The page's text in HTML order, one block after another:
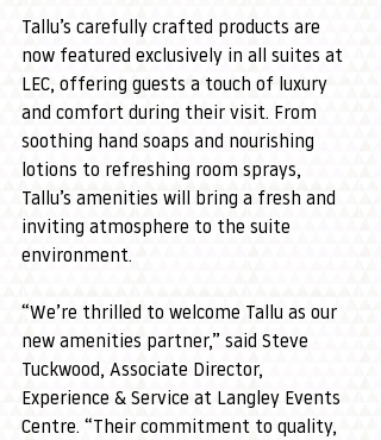
Tallu’s carefully crafted products are
now featured exclusively in all suites at
LEC, offering guests a touch of luxury
and comfort during their visit. From
soothing hand soaps and nourishing
lotions to refreshing room sprays,
Tallu’s amenities will bring a fresh and
inviting atmosphere to the suite
environment.
“We’re thrilled to welcome Tallu as our
new amenities partner,” said Steve
Tuckwood, Associate Director,
Experience & Service at Langley Events
Centre. “Their commitment to quality,